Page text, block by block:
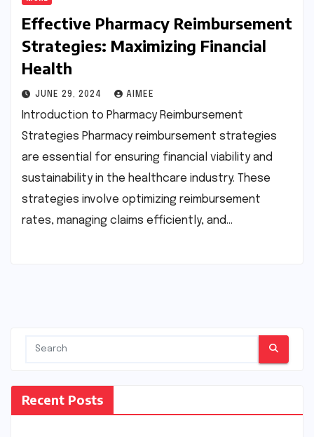
Effective Pharmacy Reimbursement
Strategies: Maximizing Financial
Health
JUNE 29, 2024 AIMEE
Introduction to Pharmacy Reimbursement
Strategies Pharmacy reimbursement strategies
are essential for ensuring financial viability and
sustainability in the healthcare industry. These
strategies involve optimizing reimbursement
rates, managing claims efficiently, and…
Recent Posts